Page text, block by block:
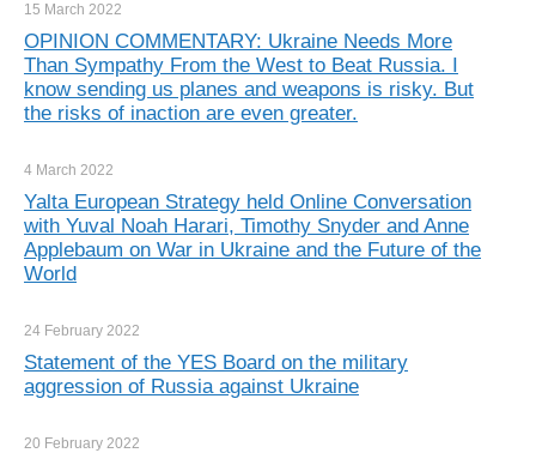
15 March 2022
OPINION COMMENTARY: Ukraine Needs More
Than Sympathy From the West to Beat Russia. I
know sending us planes and weapons is risky. But
the risks of inaction are even greater.
4 March 2022
Yalta European Strategy held Online Conversation
with Yuval Noah Harari, Timothy Snyder and Anne
Applebaum on War in Ukraine and the Future of the
World
24 February 2022
Statement of the YES Board on the military
aggression of Russia against Ukraine
20 February 2022